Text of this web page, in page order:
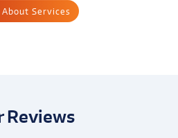
Services
Reviews